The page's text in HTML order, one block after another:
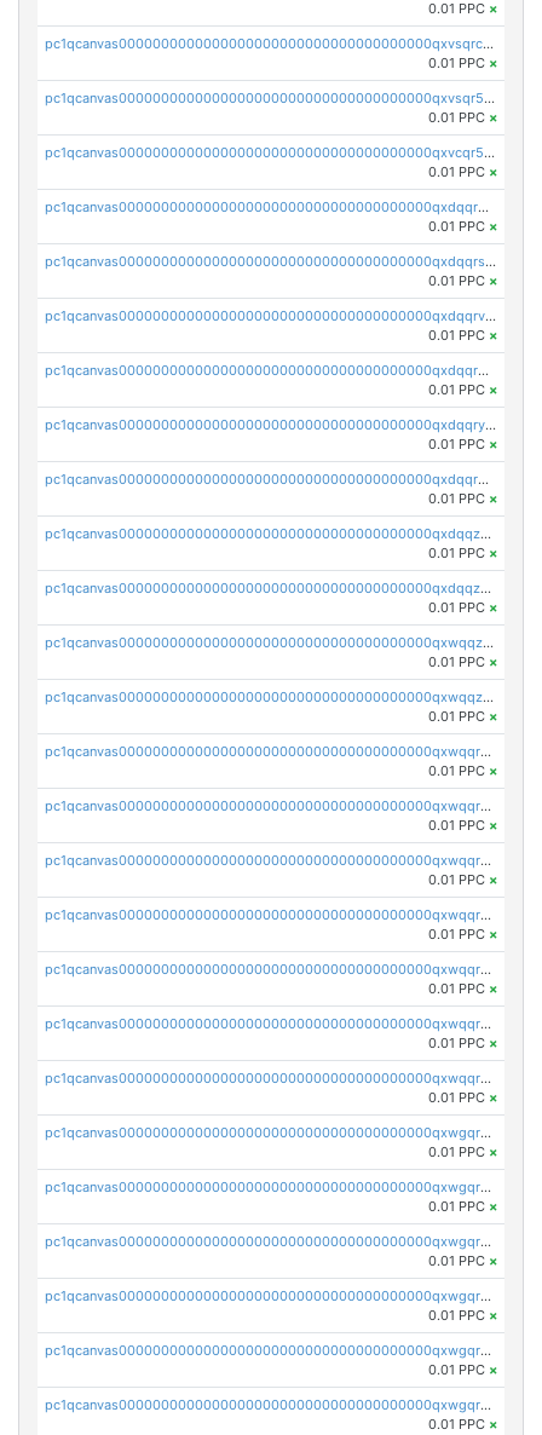
0.01 PPC ×
pc1qcanvas0000000000000000000000000000000000000qxvsqrczs7e5yau
0.01 PPC ×
pc1qcanvas0000000000000000000000000000000000000qxvsqr5zsxprk4c
0.01 PPC ×
pc1qcanvas0000000000000000000000000000000000000qxvcqr5zsd62w7h
0.01 PPC ×
pc1qcanvas0000000000000000000000000000000000000qxdqqr5zs7p4gmv
0.01 PPC ×
pc1qcanvas0000000000000000000000000000000000000qxdqqrszskfcxyh
0.01 PPC ×
pc1qcanvas0000000000000000000000000000000000000qxdqqrvzs8cj9ty
0.01 PPC ×
pc1qcanvas0000000000000000000000000000000000000qxdqqrgzs0slt5l
0.01 PPC ×
pc1qcanvas0000000000000000000000000000000000000qxdqqryzshggeum
0.01 PPC ×
pc1qcanvas0000000000000000000000000000000000000qxdqqrqzslq9hrq
0.01 PPC ×
pc1qcanvas0000000000000000000000000000000000000qxdqqzuzslaew87
0.01 PPC ×
pc1qcanvas0000000000000000000000000000000000000qxdqqzczsh45qc9
0.01 PPC ×
pc1qcanvas0000000000000000000000000000000000000qxwqqzczs9acfem
0.01 PPC ×
pc1qcanvas0000000000000000000000000000000000000qxwqqzuzsd448xq
0.01 PPC ×
pc1qcanvas0000000000000000000000000000000000000qxwqqrqzsdgf7z7
0.01 PPC ×
pc1qcanvas0000000000000000000000000000000000000qxwqqryzs9qysa9
0.01 PPC ×
pc1qcanvas0000000000000000000000000000000000000qxwqqrgzsacnz4p
0.01 PPC ×
pc1qcanvas0000000000000000000000000000000000000qxwqqrvzs4s7v26
0.01 PPC ×
pc1qcanvas0000000000000000000000000000000000000qxwqqrszsyp509f
0.01 PPC ×
pc1qcanvas0000000000000000000000000000000000000qxwqqr5zsvfep6j
0.01 PPC ×
pc1qcanvas0000000000000000000000000000000000000qxwqqrczs53wnjk
0.01 PPC ×
pc1qcanvas0000000000000000000000000000000000000qxwgqrczsl28tee
0.01 PPC ×
pc1qcanvas0000000000000000000000000000000000000qxwgqr5zs8jse3a
0.01 PPC ×
pc1qcanvas0000000000000000000000000000000000000qxwgqrszs06ahwx
0.01 PPC ×
pc1qcanvas0000000000000000000000000000000000000qxwgqrvzs7th5p4
0.01 PPC ×
pc1qcanvas0000000000000000000000000000000000000qxwgqrgzskr667w
0.01 PPC ×
pc1qcanvas0000000000000000000000000000000000000qxwgqryzswmdgk2
0.01 PPC ×